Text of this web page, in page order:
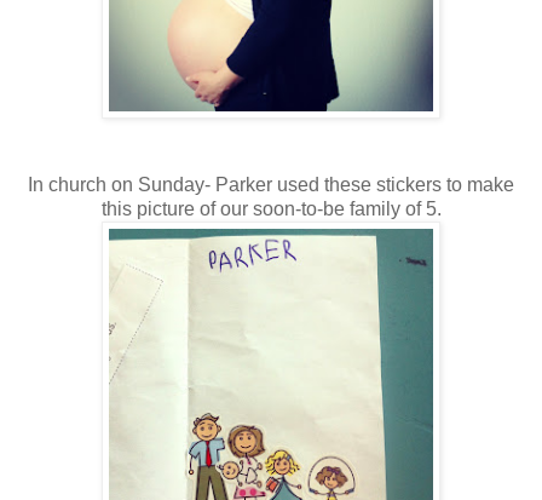
In church on Sunday- Parker used these stickers to make
this picture of our soon-to-be family of 5.